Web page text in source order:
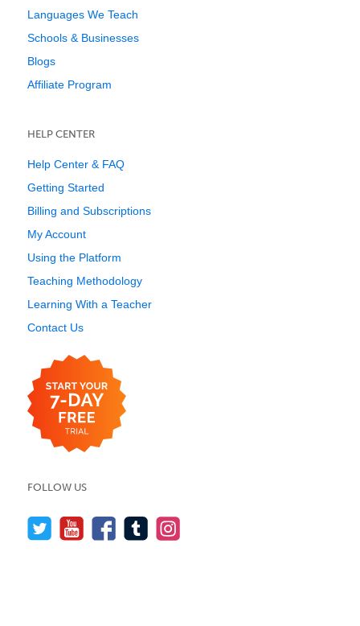
Languages We Teach
Schools & Businesses
Blogs
Affiliate Program
HELP CENTER
Help Center & FAQ
Getting Started
Billing and Subscriptions
My Account
Using the Platform
Teaching Methodology
Learning With a Teacher
Contact Us
FOLLOW US